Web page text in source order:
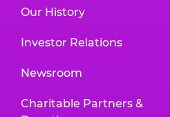
Our History
Investor Relations
Newsroom
Charitable Partners &